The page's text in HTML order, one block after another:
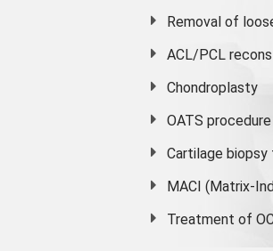
Removal of
ACL/PCL
Chondroplasty
OATS
Cartilage
MACI (Matrix-
Treatment of